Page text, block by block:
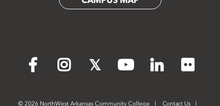
Facebook Instagram YouTube LinkedIn
©2026 NorthWest Arkansas Community College Contact Us